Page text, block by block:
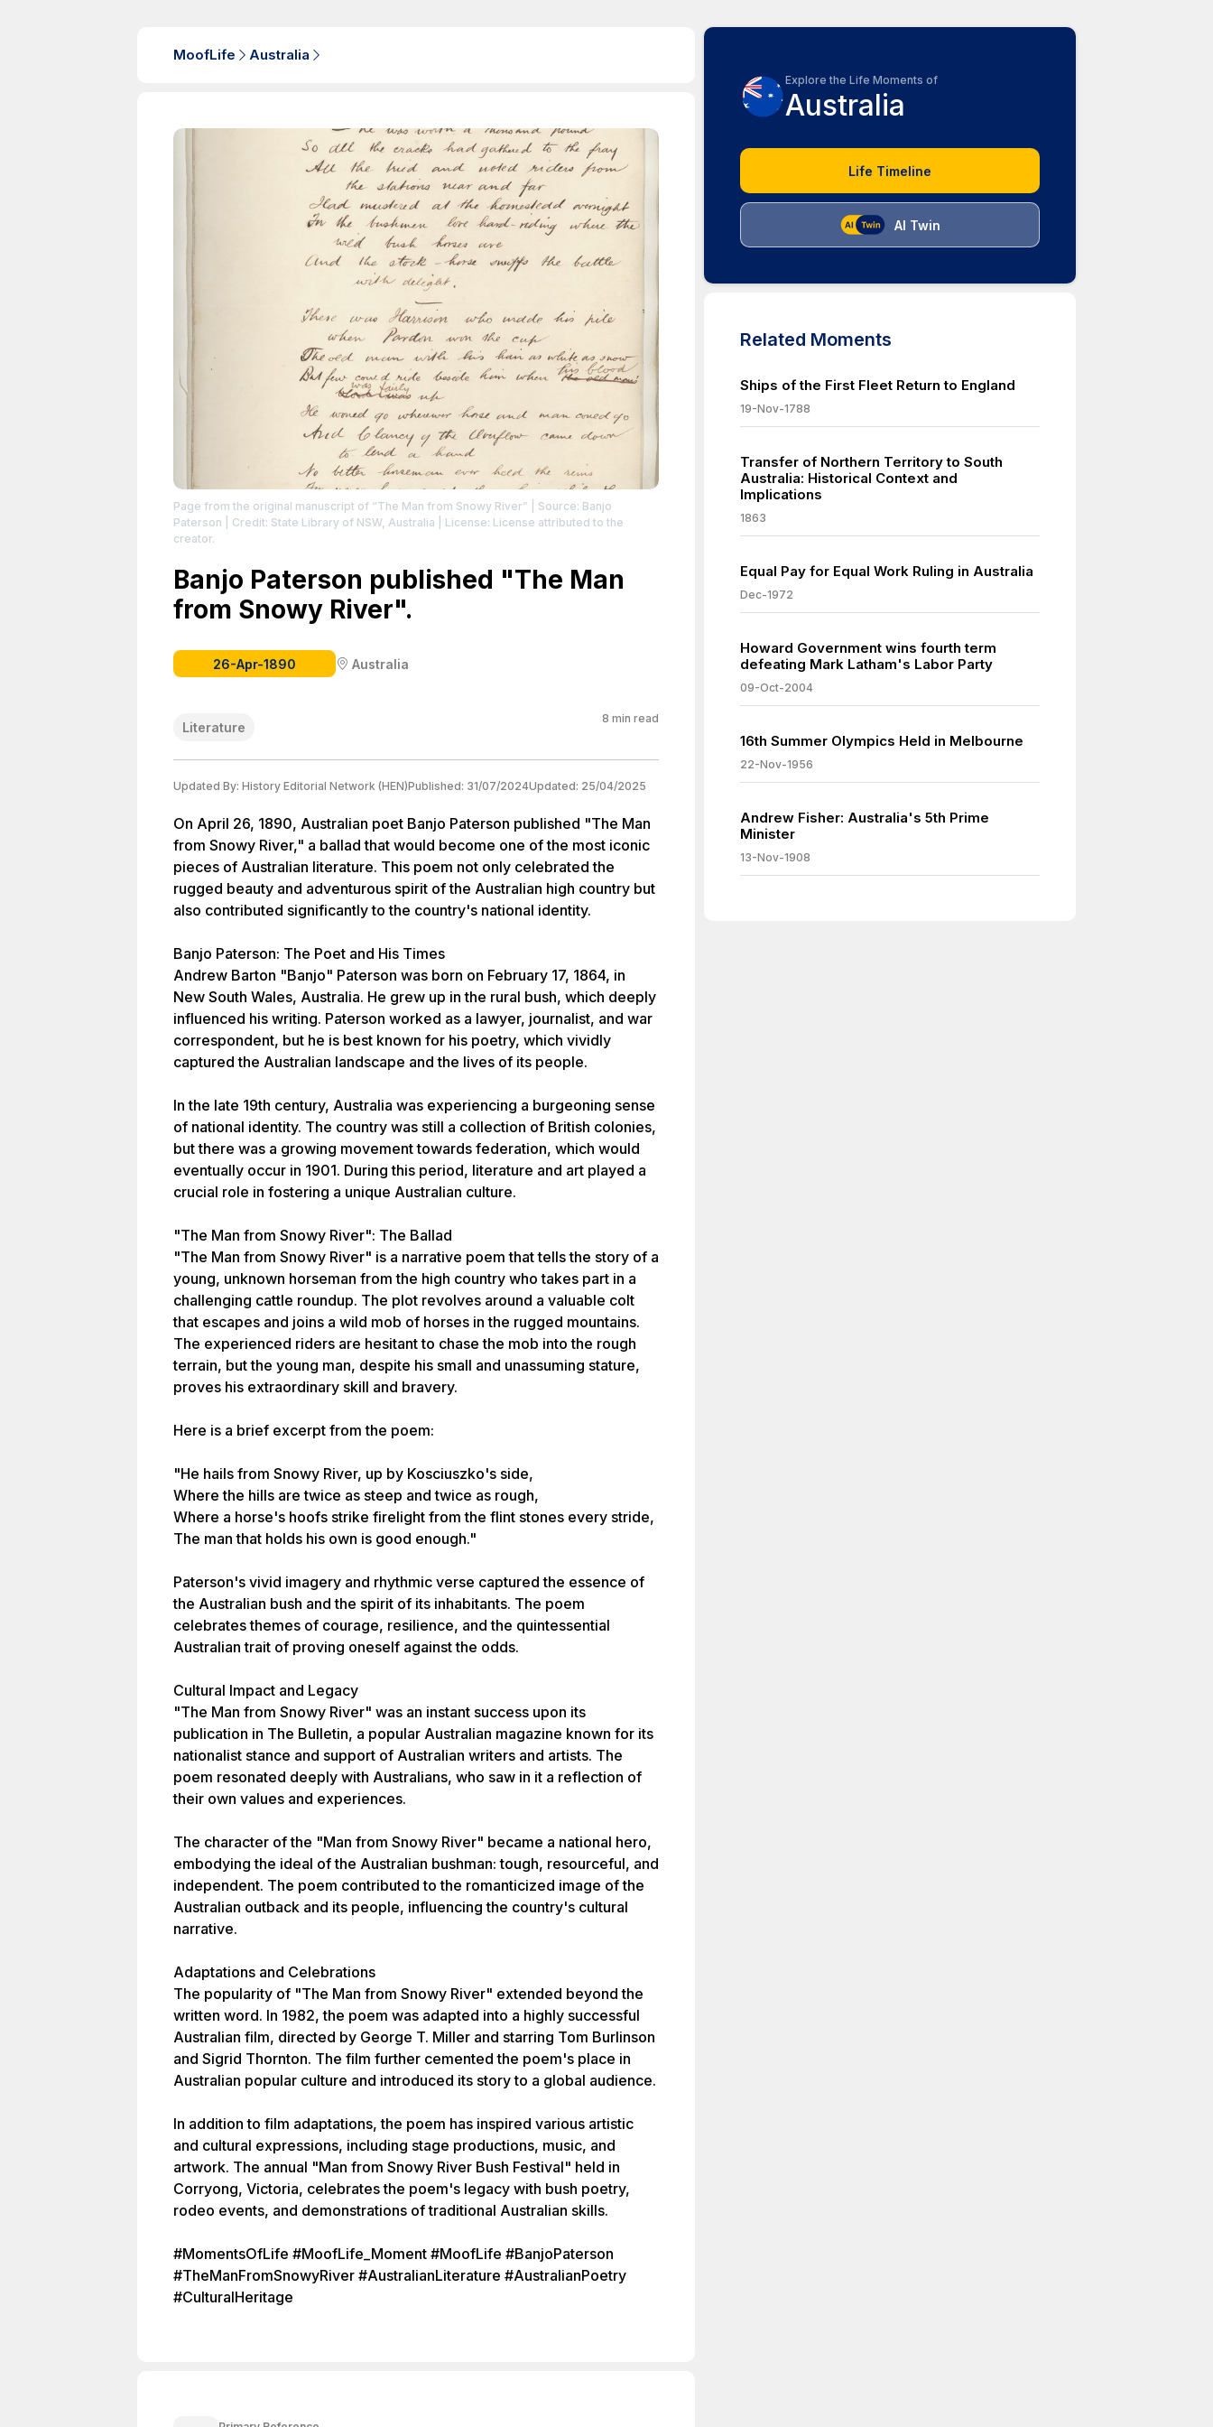
MoofLife Australia
Page from the original manuscript of “The Man from Snowy River” | Source: Banjo
Paterson | Credit: State Library of NSW, Australia | License: License attributed to the
creator.
Banjo Paterson published "The Man
from Snowy River".
26-Apr-1890 Australia
Literature
8 min read
Updated By: History Editorial Network (HEN)Published: 31/07/2024Updated: 25/04/2025
On April 26, 1890, Australian poet Banjo Paterson published "The Man
from Snowy River," a ballad that would become one of the most iconic
pieces of Australian literature. This poem not only celebrated the
rugged beauty and adventurous spirit of the Australian high country but
also contributed significantly to the country's national identity.
Banjo Paterson: The Poet and His Times
Andrew Barton "Banjo" Paterson was born on February 17, 1864, in
New South Wales, Australia. He grew up in the rural bush, which deeply
influenced his writing. Paterson worked as a lawyer, journalist, and war
correspondent, but he is best known for his poetry, which vividly
captured the Australian landscape and the lives of its people.
In the late 19th century, Australia was experiencing a burgeoning sense
of national identity. The country was still a collection of British colonies,
but there was a growing movement towards federation, which would
eventually occur in 1901. During this period, literature and art played a
crucial role in fostering a unique Australian culture.
"The Man from Snowy River": The Ballad
"The Man from Snowy River" is a narrative poem that tells the story of a
young, unknown horseman from the high country who takes part in a
challenging cattle roundup. The plot revolves around a valuable colt
that escapes and joins a wild mob of horses in the rugged mountains.
The experienced riders are hesitant to chase the mob into the rough
terrain, but the young man, despite his small and unassuming stature,
proves his extraordinary skill and bravery.
Here is a brief excerpt from the poem:
"He hails from Snowy River, up by Kosciuszko's side,
Where the hills are twice as steep and twice as rough,
Where a horse's hoofs strike firelight from the flint stones every stride,
The man that holds his own is good enough."
Paterson's vivid imagery and rhythmic verse captured the essence of
the Australian bush and the spirit of its inhabitants. The poem
celebrates themes of courage, resilience, and the quintessential
Australian trait of proving oneself against the odds.
Cultural Impact and Legacy
"The Man from Snowy River" was an instant success upon its
publication in The Bulletin, a popular Australian magazine known for its
nationalist stance and support of Australian writers and artists. The
poem resonated deeply with Australians, who saw in it a reflection of
their own values and experiences.
The character of the "Man from Snowy River" became a national hero,
embodying the ideal of the Australian bushman: tough, resourceful, and
independent. The poem contributed to the romanticized image of the
Australian outback and its people, influencing the country's cultural
narrative.
Adaptations and Celebrations
The popularity of "The Man from Snowy River" extended beyond the
written word. In 1982, the poem was adapted into a highly successful
Australian film, directed by George T. Miller and starring Tom Burlinson
and Sigrid Thornton. The film further cemented the poem's place in
Australian popular culture and introduced its story to a global audience.
In addition to film adaptations, the poem has inspired various artistic
and cultural expressions, including stage productions, music, and
artwork. The annual "Man from Snowy River Bush Festival" held in
Corryong, Victoria, celebrates the poem's legacy with bush poetry,
rodeo events, and demonstrations of traditional Australian skills.
#MomentsOfLife #MoofLife_Moment #MoofLife #BanjoPaterson
#TheManFromSnowyRiver #AustralianLiterature #AustralianPoetry
#CulturalHeritage
Explore the Life Moments of
Australia
Life Timeline
AI Twin
Related Moments
Ships of the First Fleet Return to England
19-Nov-1788
Transfer of Northern Territory to South
Australia: Historical Context and
Implications
1863
Equal Pay for Equal Work Ruling in Australia
Dec-1972
Howard Government wins fourth term
defeating Mark Latham's Labor Party
09-Oct-2004
16th Summer Olympics Held in Melbourne
22-Nov-1956
Andrew Fisher: Australia's 5th Prime
Minister
13-Nov-1908